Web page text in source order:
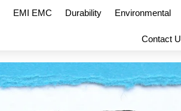
EMI EMC Durability Environmental
Contact